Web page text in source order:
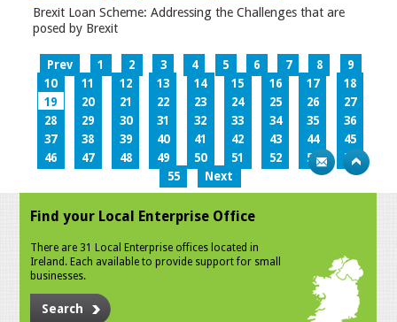
Brexit Loan Scheme: Addressing the Challenges that are
posed by Brexit
Prev 1 2 3 4 5 6 7 8
9
10
11 12 13 14 15 16 17
18
19
20 21 22 23 24 25 26
27
28
29 30 31 32 33 34 35
36
37
38 39 40 41 42 43 44
45
46
47 48 49 50 51 52 53
54
55
Next
Find your Local Enterprise Office
There are 31 Local Enterprise offices located in
Ireland. Each available to provide support for small
businesses.
Search